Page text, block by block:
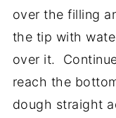
over the filling
the tip with
over it.
reach the
dough straight